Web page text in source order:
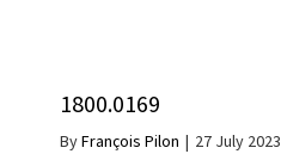
1800.0169
ByFrançois Pilon | 27 July 2023